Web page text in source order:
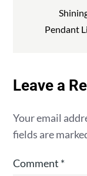
Pendant
Leave a
Your email
fields are
Comment *